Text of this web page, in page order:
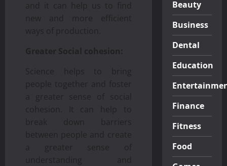
and it can help us to find
new and more efficient
ways of production.
Greater Social cohesion:
Science helps to bring
people together and foster
a greater sense of social
cohesion. It can help to
break down barriers
between people and create
a greater sense of
understanding and
Beauty
Business
Dental
Education
Finance
Fitness
Food